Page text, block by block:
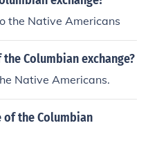
the Native Americans
Columbian exchange?
Native Americans.
of the Columbian